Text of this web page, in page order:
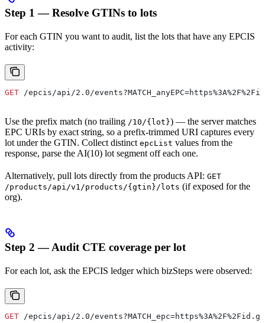
Step 1 — Resolve GTINs to lots
For each GTIN you want to audit, list the lots that have any EPCIS
activity:
GET /epcis/api/2.0/
Use the prefix match (no trailing /10/{lot}) — the server matches
EPC URIs by exact string, so a prefix-trimmed URI captures every
lot under the GTIN. Collect distinct epcList values from the
response, parse the AI(10) lot segment off each one.
Alternatively, pull lots directly from the products API: GET
/products/api/v1/products/{gtin}/lots (if exposed for the
org).
Step 2 — Audit CTE coverage per lot
For each lot, ask the EPCIS ledger which bizSteps were observed:
GET /epcis/api/2.0/